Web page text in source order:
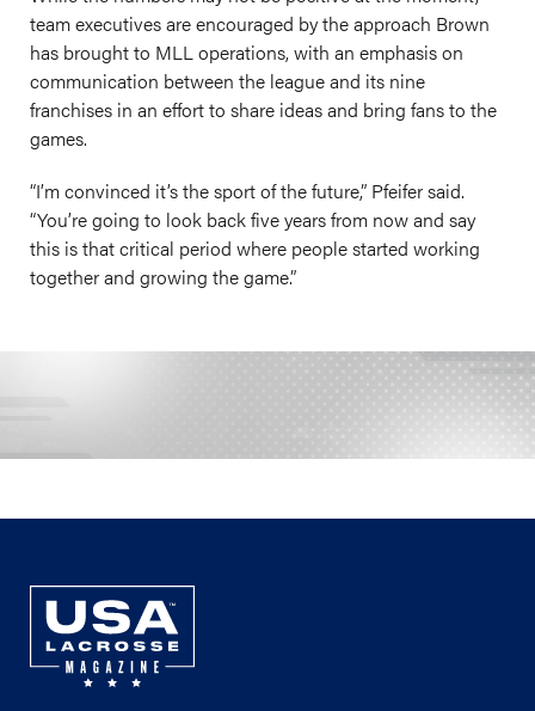
team executives are encouraged by the approach Brown
has brought to MLL operations, with an emphasis on
communication between the league and its nine
franchises in an effort to share ideas and bring fans to the
games.
“I’m convinced it’s the sport of the future,” Pfeifer said.
“You’re going to look back five years from now and say
this is that critical period where people started working
together and growing the game.”